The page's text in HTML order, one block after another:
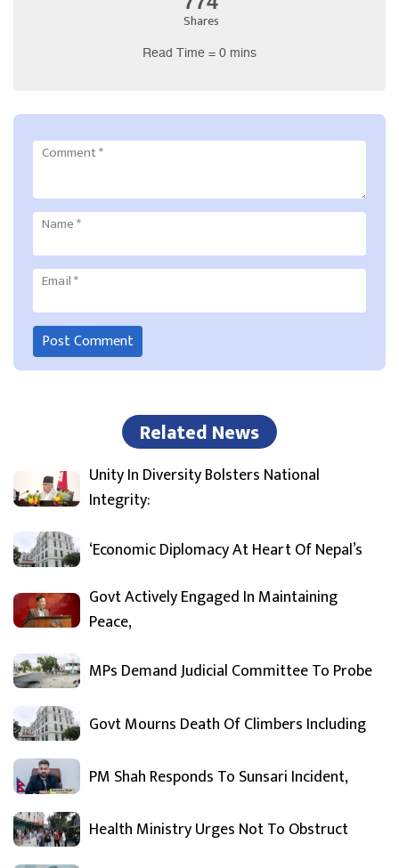
Shares
Read Time = 0 mins
Comment*
Name*
Email*
Related News
Unity In Diversity Bolsters National
Integrity:
‘Economic Diplomacy At Heart Of Nepal’s
Govt Actively Engaged In Maintaining
Peace,
MPs Demand Judicial Committee To Probe
Govt Mourns Death Of Climbers Including
PM Shah Responds To Sunsari Incident,
Health Ministry Urges Not To Obstruct